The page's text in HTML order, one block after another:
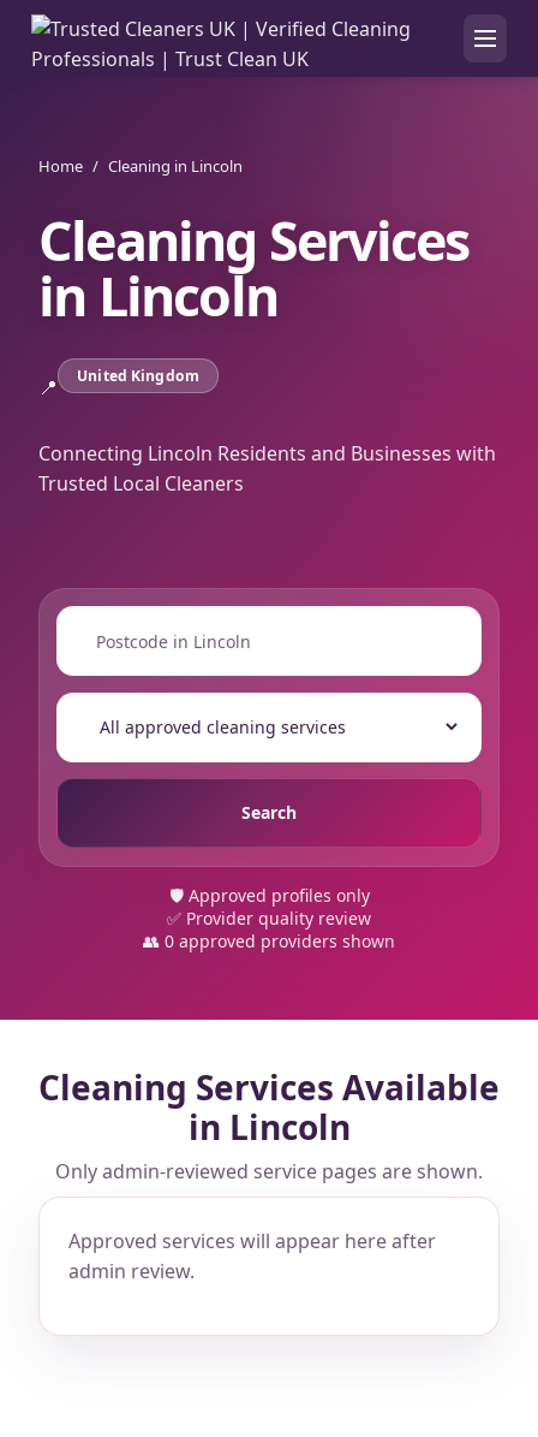
Home / Cleaning in Lincoln
Cleaning Services
in Lincoln
📍 United Kingdom
Connecting Lincoln Residents and Businesses with
Trusted Local Cleaners
Search
🛡️ Approved profiles only
✅ Provider quality review
👥 0 approved providers shown
Cleaning Services Available
in Lincoln
Only admin-reviewed service pages are shown.
Approved services will appear here after
admin review.